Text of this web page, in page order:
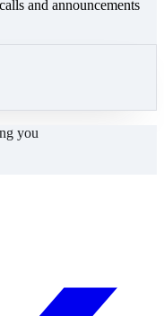
and announcements
you